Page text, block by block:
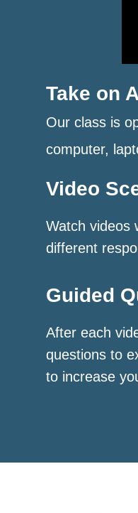
Take on
Our class is
computer,
Video
Watch videos
different
Guided
After each
questions to
to increase